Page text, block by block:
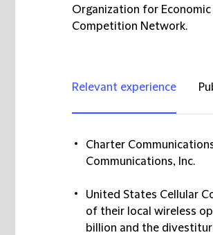
Organization for
Competition Network.
Relevant experience
Charter
Communications, Inc.
United States Cellular
of their local wireless
billion and the